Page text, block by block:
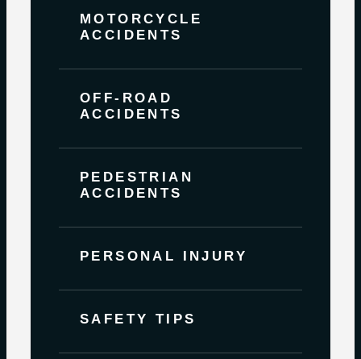
MOTORCYCLE
ACCIDENTS
OFF-ROAD
ACCIDENTS
PEDESTRIAN
ACCIDENTS
PERSONAL INJURY
SAFETY TIPS